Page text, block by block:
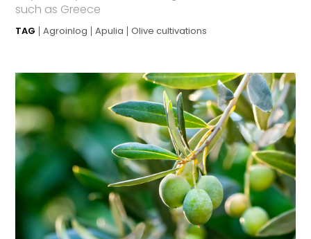
such as Greece
TAG Agroinlog Apulia Olive cultivations